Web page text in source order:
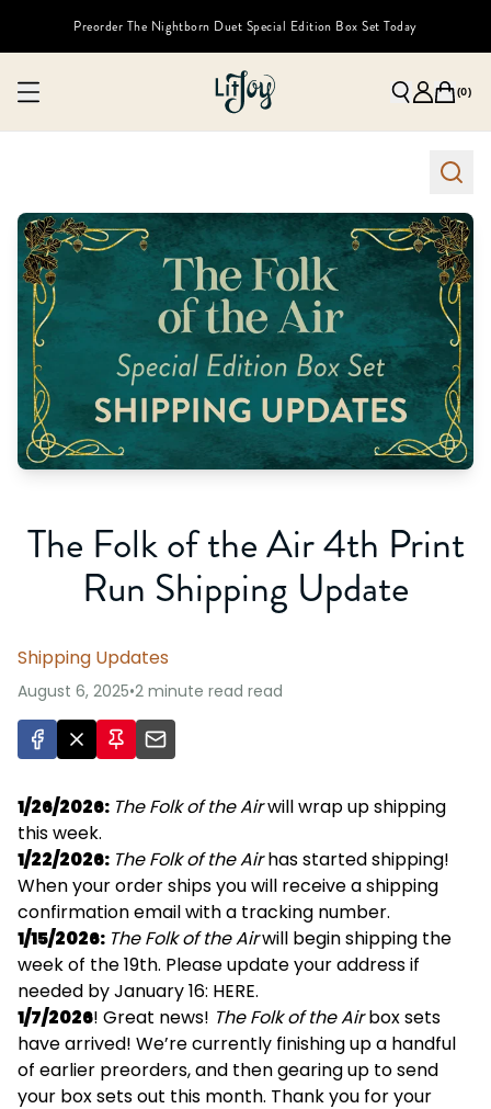
Preorder The Nightborn Duet Special Edition Box Set Today
(0)
The Folk of the Air 4th Print
Run Shipping Update
Shipping Updates
August 6, 2025•2 minute read read
1/26/2026: The Folk of the Airwill wrap up shipping
this week.
1/22/2026: The Folk of the Airhas started shipping!
When your order ships you will receive a shipping
confirmation email with a tracking number.
1/15/2026: The Folk of the Airwill begin shipping the
week of the 19th. Please update your address if
needed by January 16: HERE.
1/7/2026! Great news! The Folk of the Airbox sets
have arrived! We’re currently finishing up a handful
of earlier preorders, and then gearing up to send
your box sets out this month. Thank you for your